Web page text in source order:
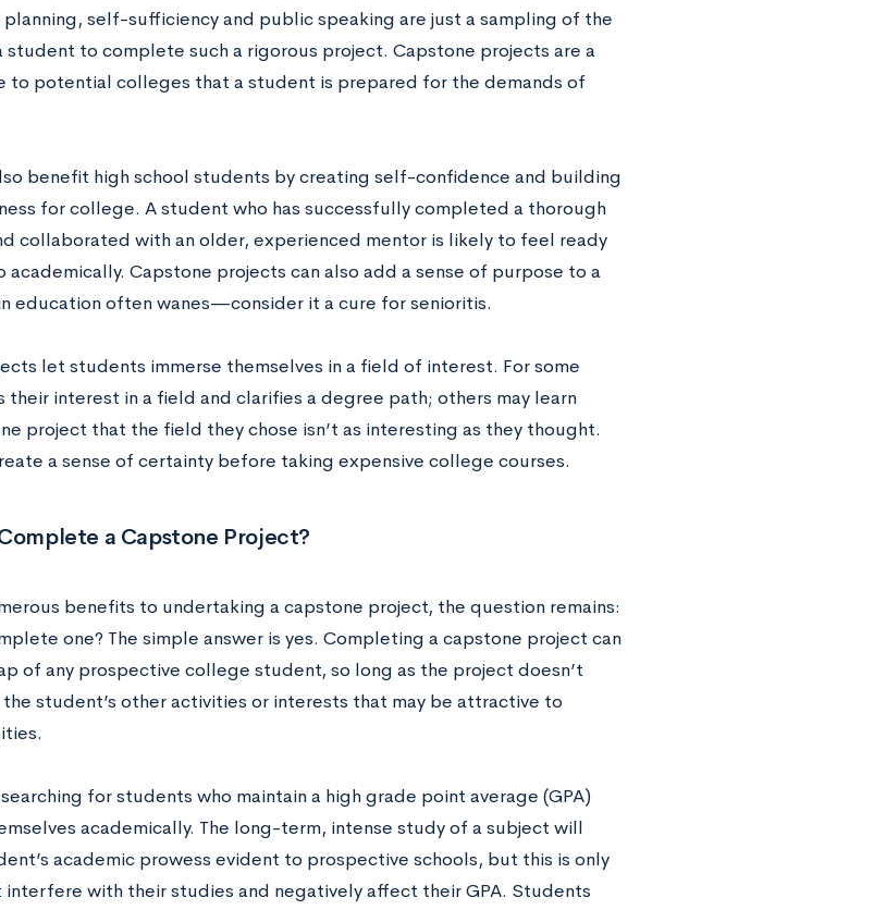
self-sufficiency and public speaking are just a sampling of the
student to complete such a rigorous project. Capstone projects are a
to potential colleges that a student is prepared for the demands of
benefit high school students by creating self-confidence and building
for college. A student who has successfully completed a thorough
collaborated with an older, experienced mentor is likely to feel ready
Capstone projects can also add a sense of purpose to a
education often wanes—consider it a cure for senioritis.
let students immerse themselves in a field of interest. For some
interest in a field and clarifies a degree path; others may learn
project that the field they chose isn’t as interesting as they thought.
a sense of certainty before taking expensive college courses.
a Capstone Project?
benefits to undertaking a capstone project, the question remains:
one? The simple answer is yes. Completing a capstone project can
of any prospective college student, so long as the project doesn’t
student’s other activities or interests that may be attractive to
for students who maintain a high grade point average (GPA)
academically. The long-term, intense study of a subject will
academic prowess evident to prospective schools, but this is only
interfere with their studies and negatively affect their GPA. Students